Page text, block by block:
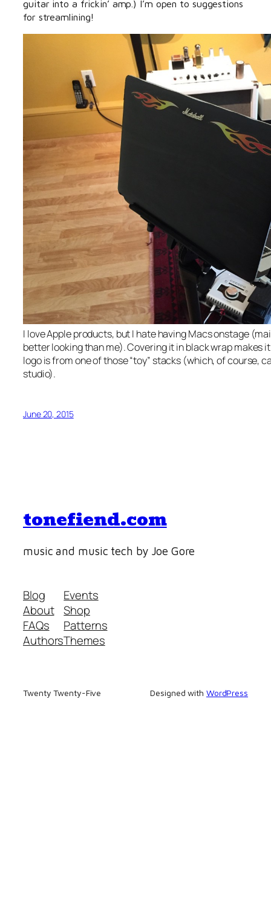
guitar into a frickin’ amp.) I’m open to suggestions
for streamlining!
I love Apple products, but I hate having Macs onstage
better looking than me). Covering it in black wrap makes
logo is from one of those “toy” stacks (which, of course,
studio).
June 20, 2015
tonefiend.com
music and music tech by Joe Gore
Blog
About
FAQs
Authors
Events
Shop
Patterns
Themes
Twenty Twenty-Five Designed with WordPress